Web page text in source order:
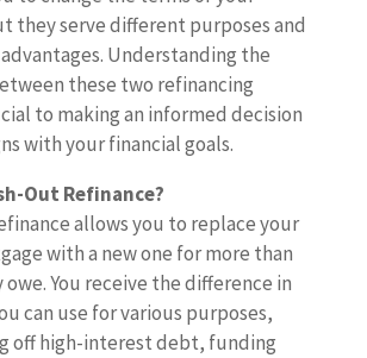
they serve different purposes and
Understanding the
these two refinancing
to making an informed decision
with your financial goals.
Out Refinance?
allows you to replace your
with a new one for more than
You receive the difference in
can use for various purposes,
off high-interest debt, funding